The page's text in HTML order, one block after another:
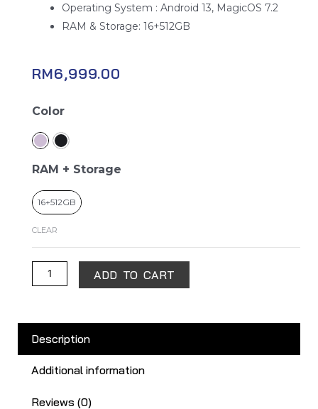
Operating System : Android 13, MagicOS 7.2
RAM & Storage: 16+512GB
RM6,999.00
Color
RAM + Storage
16+512GB
CLEAR
Honor
V2
quantity
ADD TO CART
Description
Additional information
Reviews (0)